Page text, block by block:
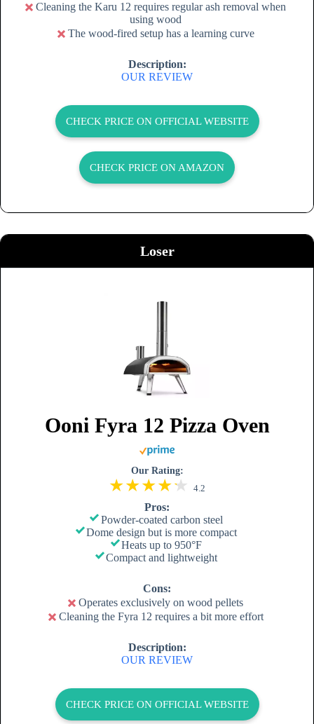
Cleaning the Karu 12 requires regular ash removal when
using wood
The wood-fired setup has a learning curve
Description:
OUR REVIEW
CHECK PRICE ON OFFICIAL WEBSITE
CHECK PRICE ON AMAZON
Loser
Ooni Fyra 12 Pizza Oven
Our Rating:
4.2
Pros:
Powder-coated carbon steel
Dome design but is more compact
Heats up to 950°F
Compact and lightweight
Cons:
Operates exclusively on wood pellets
Cleaning the Fyra 12 requires a bit more effort
Description:
OUR REVIEW
CHECK PRICE ON OFFICIAL WEBSITE